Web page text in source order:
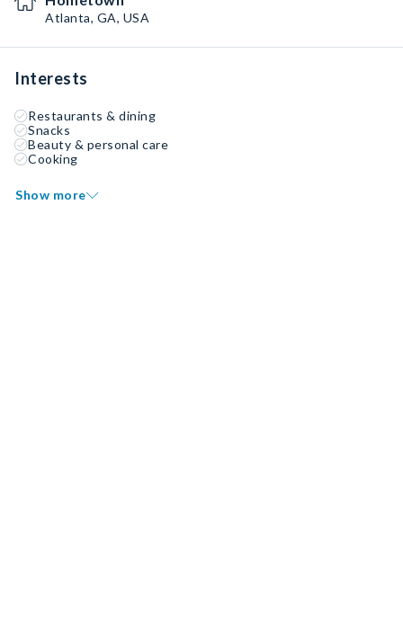
Atlanta, GA, USA
Interests
Restaurants & dining
Snacks
Beauty & personal care
Cooking
Show more